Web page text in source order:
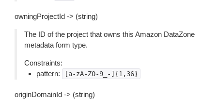
owningProjectId -> (string)
The ID of the project that owns this Amazon DataZone
metadata form type.
Constraints:
pattern:
[a-zA-Z0-9_-]{1,36}
originDomainId -> (string)